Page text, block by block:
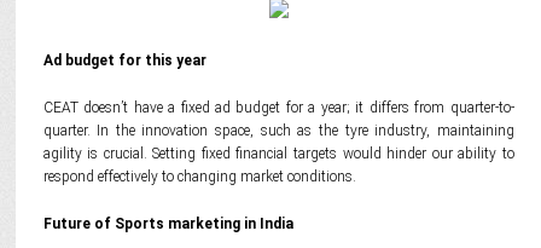
Ad budget for this year
CEAT doesn’t have a fixed ad budget for a year; it differs from quarter-to-
quarter. In the innovation space, such as the tyre industry, maintaining
agility is crucial. Setting fixed financial targets would hinder our ability to
respond effectively to changing market conditions.
Future of Sports marketing in India